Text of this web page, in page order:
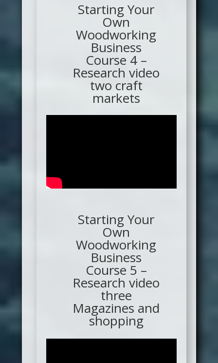
Starting Your
Own
Woodworking
Business
Course 4 –
Research video
two craft
markets
Starting Your
Own
Woodworking
Business
Course 5 –
Research video
three
Magazines and
shopping